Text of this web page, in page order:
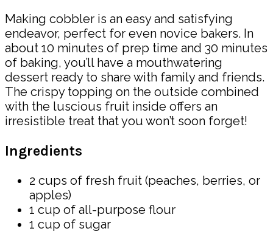
Making cobbler is an easy and satisfying
endeavor, perfect for even novice bakers. In
about 10 minutes of prep time and 30 minutes
of baking, you’ll have a mouthwatering
dessert ready to share with family and friends.
The crispy topping on the outside combined
with the luscious fruit inside offers an
irresistible treat that you won’t soon forget!
Ingredients
2 cups of fresh fruit (peaches, berries, or
apples)
1 cup of all-purpose flour
1 cup of sugar